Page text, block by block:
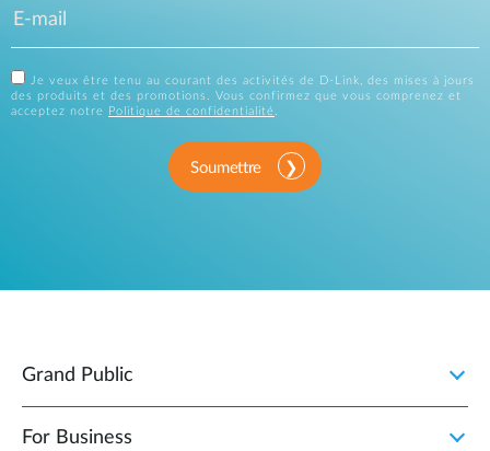
Je veux être tenu au courant des activités de D-Link, des mises à jours
des produits et des promotions. Vous confirmez que vous comprenez et
acceptez notre
Politique de confidentialité
Soumettre
Grand Public
For Business